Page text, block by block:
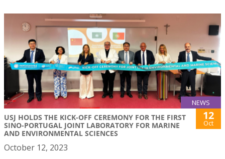
NEWS
USJ HOLDS THE KICK-OFF CEREMONY FOR THE FIRST
SINO-PORTUGAL JOINT LABORATORY FOR MARINE
AND ENVIRONMENTAL SCIENCES
12
Oct
October 12, 2023